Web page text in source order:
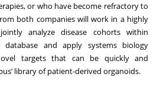
or who have become refractory to
both companies will work in a highly
analyze disease cohorts within
database and apply systems biology
targets that can be quickly and
library of patient-derived organoids.